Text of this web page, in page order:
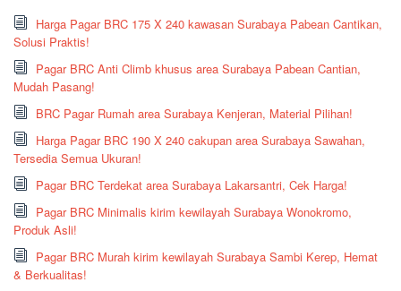
Harga Pagar BRC 175 X 240 kawasan Surabaya Pabean Cantikan,
Solusi Praktis!
Pagar BRC Anti Climb khusus area Surabaya Pabean Cantian,
Mudah Pasang!
BRC Pagar Rumah area Surabaya Kenjeran, Material Pilihan!
Harga Pagar BRC 190 X 240 cakupan area Surabaya Sawahan,
Tersedia Semua Ukuran!
Pagar BRC Terdekat area Surabaya Lakarsantri, Cek Harga!
Pagar BRC Minimalis kirim kewilayah Surabaya Wonokromo,
Produk Asli!
Pagar BRC Murah kirim kewilayah Surabaya Sambi Kerep, Hemat
& Berkualitas!